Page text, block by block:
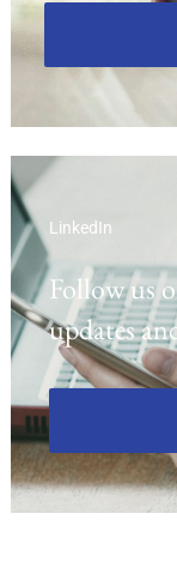
LinkedIn
Follow us
updates